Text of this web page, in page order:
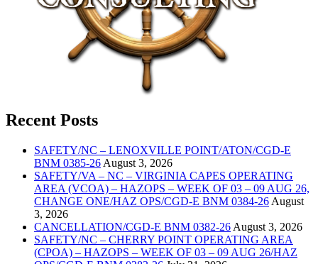
Recent Posts
SAFETY/NC – LENOXVILLE POINT/ATON/CGD-E
BNM 0385-26 August 3, 2026
SAFETY/VA – NC – VIRGINIA CAPES OPERATING
AREA (VCOA) – HAZOPS – WEEK OF 03 – 09 AUG 26,
CHANGE ONE/HAZ OPS/CGD-E BNM 0384-26 August
3, 2026
CANCELLATION/CGD-E BNM 0382-26 August 3, 2026
SAFETY/NC – CHERRY POINT OPERATING AREA
(CPOA) – HAZOPS – WEEK OF 03 – 09 AUG 26/HAZ